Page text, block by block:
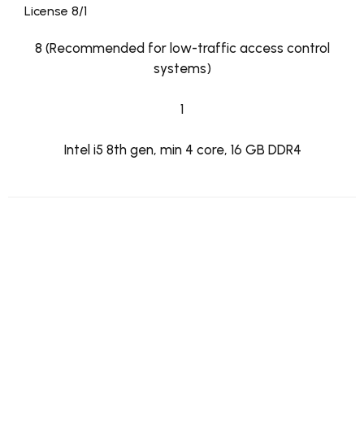
License 8/1
8 (Recommended for low-traffic access control
systems)
1
Intel i5 8th gen, min 4 core, 16 GB DDR4